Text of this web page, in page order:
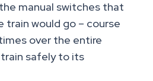
manual switches that
train would go – course
over the entire
safely to its